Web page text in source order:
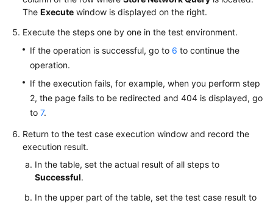
The Execute window is displayed on the right.
Execute the steps one by one in the test environment.
If the operation is successful, go to 6 to continue the
operation.
If the execution fails, for example, when you perform step
2, the page fails to be redirected and 404 is displayed, go
to 7.
Return to the test case execution window and record the
execution result.
In the table, set the actual result of all steps to
Successful.
In the upper part of the table, set the test case result to